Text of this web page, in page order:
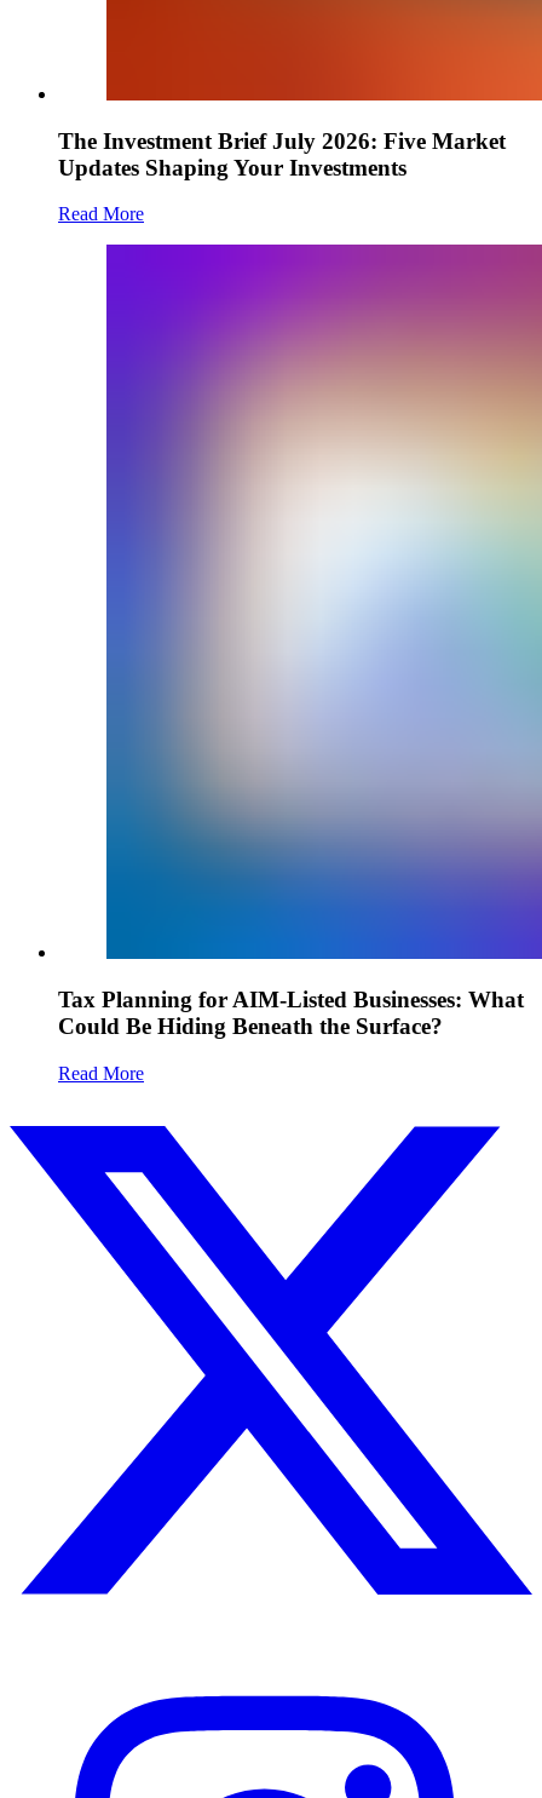
The Investment Brief July 2026: Five Market
Updates Shaping Your Investments
Read More
Tax Planning for AIM-Listed Businesses: What
Could Be Hiding Beneath the Surface?
Read More